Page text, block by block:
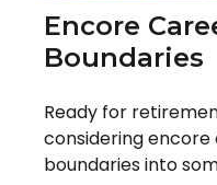
Encore
Boundaries
Ready for
considering
boundaries into